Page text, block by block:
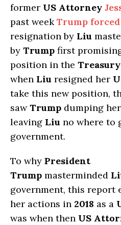
former US Attorney
past weekTrump
resignation by Liu
by Trump first
position in the
when Liu resigned her
take this new position,
sawTrump dumping
leaving Liu no where to
government.
To why President
Trump masterminded
government, this report
her actions in 2018 as a
was when then US